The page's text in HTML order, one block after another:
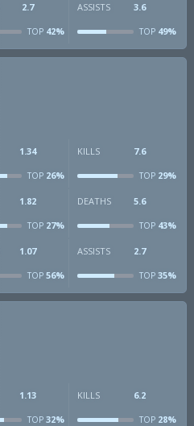
2.7
TOP42%
ASSISTS 3.6
TOP49%
1.34
TOP26%
KILLS 7.6
TOP29%
1.82
TOP27%
DEATHS 5.6
TOP43%
1.07
TOP56%
ASSISTS 2.7
TOP35%
1.13
TOP32%
KILLS 6.2
TOP28%